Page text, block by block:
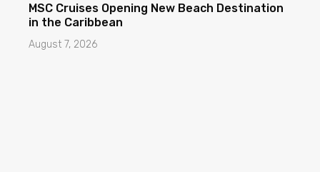
MSC Cruises Opening New Beach Destination
in the Caribbean
August 7, 2026